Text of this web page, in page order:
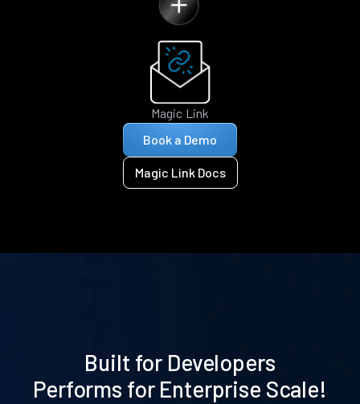
Magic Link
Book a Demo
Magic Link Docs
Built for Developers
Performs for Enterprise Scale!